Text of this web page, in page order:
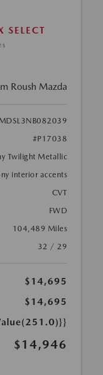
Roush Mazda
#P17038
Twilight Metallic
interior accents
CVT
FWD
104,489 Miles
32 / 29
$14,695
$14,695
$14,946